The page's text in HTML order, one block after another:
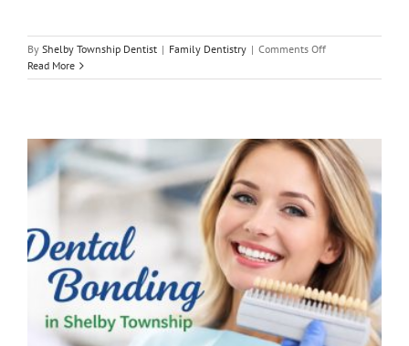
By Shelby Township Dentist | Family Dentistry | Comments Offon
Your
a
Dental
Crown
Read More